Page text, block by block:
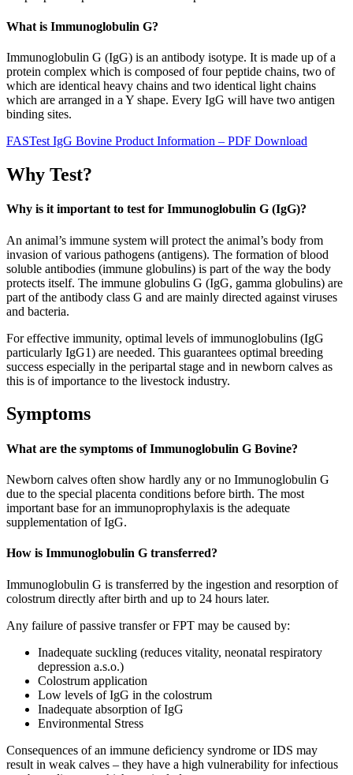
What is Immunoglobulin G?
Immunoglobulin G (IgG) is an antibody isotype. It is made up of a
protein complex which is composed of four peptide chains, two of
which are identical heavy chains and two identical light chains
which are arranged in a Y shape. Every IgG will have two antigen
binding sites.
FASTest IgG Bovine Product Information – PDF Download
Why Test?
Why is it important to test for Immunoglobulin G (IgG)?
An animal’s immune system will protect the animal’s body from
invasion of various pathogens (antigens). The formation of blood
soluble antibodies (immune globulins) is part of the way the body
protects itself. The immune globulins G (IgG, gamma globulins) are
part of the antibody class G and are mainly directed against viruses
and bacteria.
For effective immunity, optimal levels of immunoglobulins (IgG
particularly IgG1) are needed. This guarantees optimal breeding
success especially in the peripartal stage and in newborn calves as
this is of importance to the livestock industry.
Symptoms
What are the symptoms of Immunoglobulin G Bovine?
Newborn calves often show hardly any or no Immunoglobulin G
due to the special placenta conditions before birth. The most
important base for an immunoprophylaxis is the adequate
supplementation of IgG.
How is Immunoglobulin G transferred?
Immunoglobulin G is transferred by the ingestion and resorption of
colostrum directly after birth and up to 24 hours later.
Any failure of passive transfer or FPT may be caused by:
Inadequate suckling (reduces vitality, neonatal respiratory
depression a.s.o.)
Colostrum application
Low levels of IgG in the colostrum
Inadequate absorption of IgG
Environmental Stress
Consequences of an immune deficiency syndrome or IDS may
result in weak calves – they have a high vulnerability for infectious